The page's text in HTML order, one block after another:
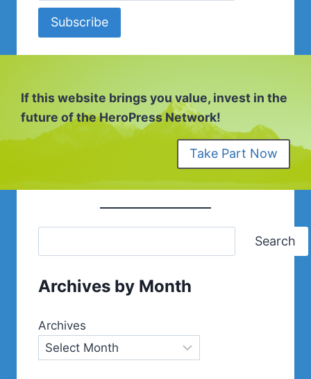
Subscribe
If this website brings you value, invest in the
future of the HeroPress Network!
Take Part Now
Search
Archives by Month
Archives